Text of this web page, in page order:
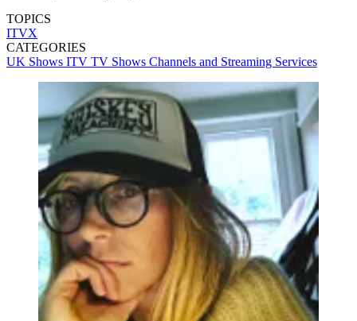
TOPICS
ITVX
CATEGORIES
UK Shows ITV TV Shows Channels and Streaming Services